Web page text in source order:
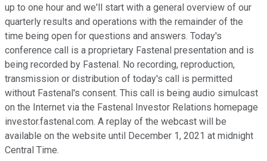
up to one hour and we'll start with a general overview of our
quarterly results and operations with the remainder of the
time being open for questions and answers. Today's
conference call is a proprietary Fastenal presentation and is
being recorded by Fastenal. No recording, reproduction,
transmission or distribution of today's call is permitted
without Fastenal's consent. This call is being audio simulcast
on the Internet via the Fastenal Investor Relations homepage
investor.fastenal.com. A replay of the webcast will be
available on the website until December 1, 2021 at midnight
Central Time.